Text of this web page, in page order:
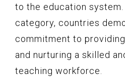
to the education
category, countries
commitment to
and nurturing a skilled
teaching workforce.